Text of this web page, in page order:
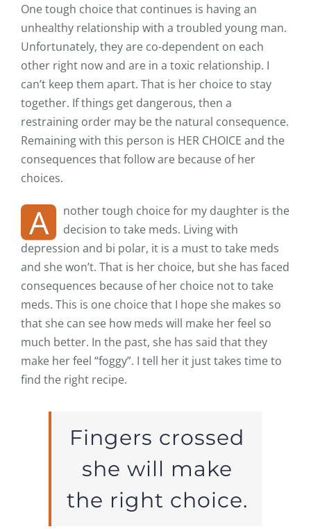
One tough choice that continues is having an
unhealthy relationship with a troubled young man.
Unfortunately, they are co-dependent on each
other right now and are in a toxic relationship. I
can’t keep them apart. That is her choice to stay
together. If things get dangerous, then a
restraining order may be the natural consequence.
Remaining with this person is HER CHOICE and the
consequences that follow are because of her
choices.
A
nother tough choice for my daughter is the
decision to take meds. Living with
depression and bi polar, it is a must to take meds
and she won’t. That is her choice, but she has faced
consequences because of her choice not to take
meds. This is one choice that I hope she makes so
that she can see how meds will make her feel so
much better. In the past, she has said that they
make her feel “foggy”. I tell her it just takes time to
find the right recipe.
Fingers crossed
she will make
the right choice.